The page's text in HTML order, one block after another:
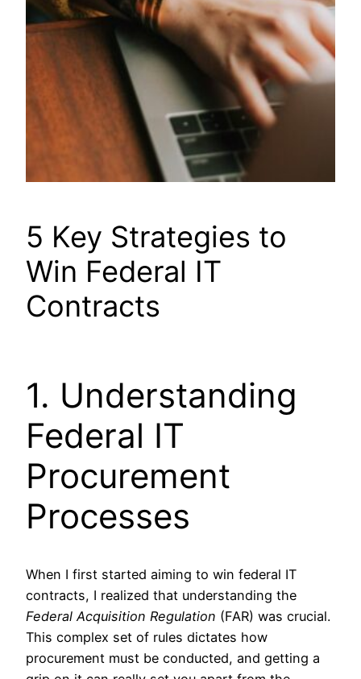
5 Key Strategies to
Win Federal IT
Contracts
1. Understanding
Federal IT
Procurement
Processes
When I first started aiming to win federal IT
contracts, I realized that understanding the
Federal Acquisition Regulation (FAR) was crucial.
This complex set of rules dictates how
procurement must be conducted, and getting a